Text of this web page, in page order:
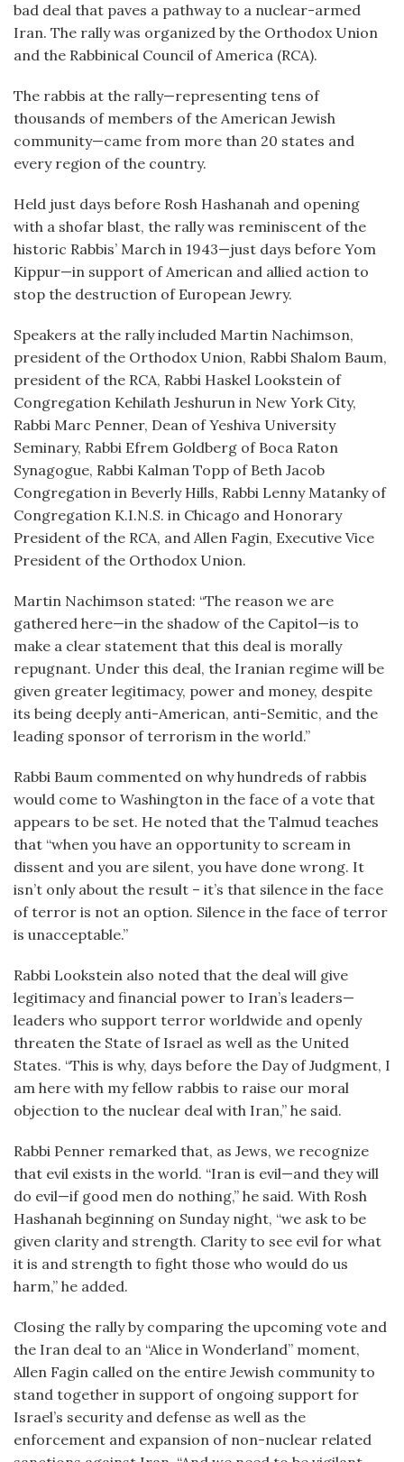
bad deal that paves a pathway to a nuclear-armed
Iran. The rally was organized by the Orthodox Union
and the Rabbinical Council of America (RCA).
The rabbis at the rally—representing tens of
thousands of members of the American Jewish
community—came from more than 20 states and
every region of the country.
Held just days before Rosh Hashanah and opening
with a shofar blast, the rally was reminiscent of the
historic Rabbis’ March in 1943—just days before Yom
Kippur—in support of American and allied action to
stop the destruction of European Jewry.
Speakers at the rally included Martin Nachimson,
president of the Orthodox Union, Rabbi Shalom Baum,
president of the RCA, Rabbi Haskel Lookstein of
Congregation Kehilath Jeshurun in New York City,
Rabbi Marc Penner, Dean of Yeshiva University
Seminary, Rabbi Efrem Goldberg of Boca Raton
Synagogue, Rabbi Kalman Topp of Beth Jacob
Congregation in Beverly Hills, Rabbi Lenny Matanky of
Congregation K.I.N.S. in Chicago and Honorary
President of the RCA, and Allen Fagin, Executive Vice
President of the Orthodox Union.
Martin Nachimson stated: “The reason we are
gathered here—in the shadow of the Capitol—is to
make a clear statement that this deal is morally
repugnant. Under this deal, the Iranian regime will be
given greater legitimacy, power and money, despite
its being deeply anti-American, anti-Semitic, and the
leading sponsor of terrorism in the world.”
Rabbi Baum commented on why hundreds of rabbis
would come to Washington in the face of a vote that
appears to be set. He noted that the Talmud teaches
that “when you have an opportunity to scream in
dissent and you are silent, you have done wrong. It
isn’t only about the result – it’s that silence in the face
of terror is not an option. Silence in the face of terror
is unacceptable.”
Rabbi Lookstein also noted that the deal will give
legitimacy and financial power to Iran’s leaders—
leaders who support terror worldwide and openly
threaten the State of Israel as well as the United
States. “This is why, days before the Day of Judgment, I
am here with my fellow rabbis to raise our moral
objection to the nuclear deal with Iran,” he said.
Rabbi Penner remarked that, as Jews, we recognize
that evil exists in the world. “Iran is evil—and they will
do evil—if good men do nothing,” he said. With Rosh
Hashanah beginning on Sunday night, “we ask to be
given clarity and strength. Clarity to see evil for what
it is and strength to fight those who would do us
harm,” he added.
Closing the rally by comparing the upcoming vote and
the Iran deal to an “Alice in Wonderland” moment,
Allen Fagin called on the entire Jewish community to
stand together in support of ongoing support for
Israel’s security and defense as well as the
enforcement and expansion of non-nuclear related